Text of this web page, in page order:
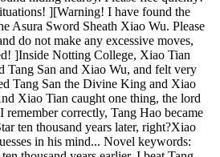
][Warning! I have found the
Asura Sword Sheath Xiao Wu. Please
do not make any excessive moves,
]Inside Notting College, Xiao Tian
Tang San and Xiao Wu, and felt very
Tang San the Divine King and Xiao
Xiao Tian caught one thing, the lord
correctly, Tang Hao became
ten thousand years later, right?Xiao
in his mind... Novel keywords: